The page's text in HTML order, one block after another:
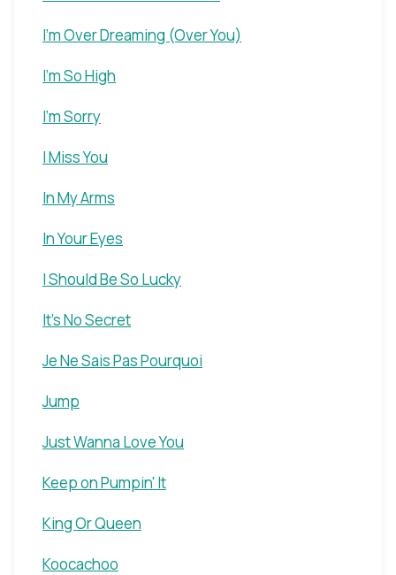
I'm Over Dreaming (Over You)
I'm So High
I'm Sorry
I Miss You
In My Arms
In Your Eyes
I Should Be So Lucky
It's No Secret
Je Ne Sais Pas Pourquoi
Jump
Just Wanna Love You
Keep on Pumpin' It
King Or Queen
Koocachoo